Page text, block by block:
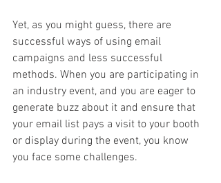
Yet, as you might guess, there are
successful ways of using email
campaigns and less successful
methods. When you are participating in
an industry event, and you are eager to
generate buzz about it and ensure that
your email list pays a visit to your booth
or display during the event, you know
you face some challenges.